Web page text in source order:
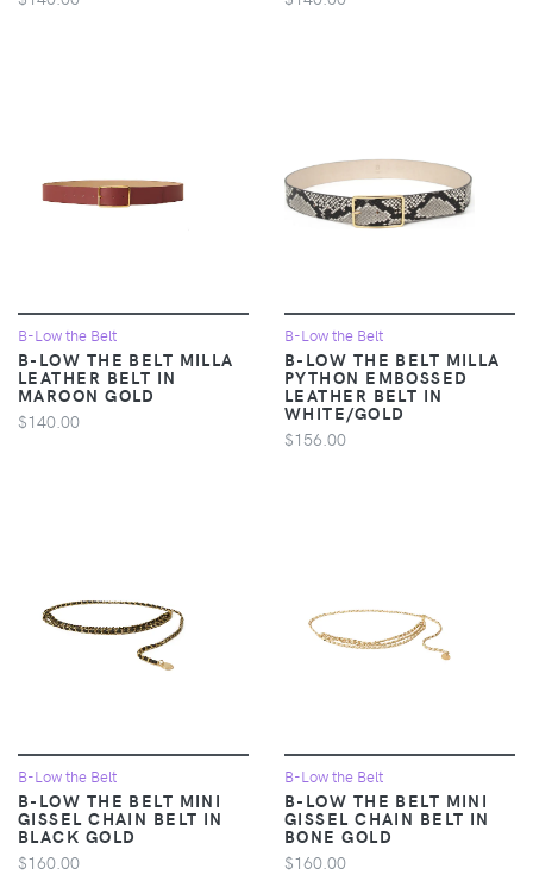
B-Low the Belt
B-LOW THE BELT MILLA
LEATHER BELT IN
MAROON GOLD
$140.00
B-Low the Belt
B-LOW THE BELT MILLA
PYTHON EMBOSSED
LEATHER BELT IN
WHITE/GOLD
$156.00
B-Low the Belt
B-LOW THE BELT MINI
GISSEL CHAIN BELT IN
BLACK GOLD
$160.00
B-Low the Belt
B-LOW THE BELT MINI
GISSEL CHAIN BELT IN
BONE GOLD
$160.00